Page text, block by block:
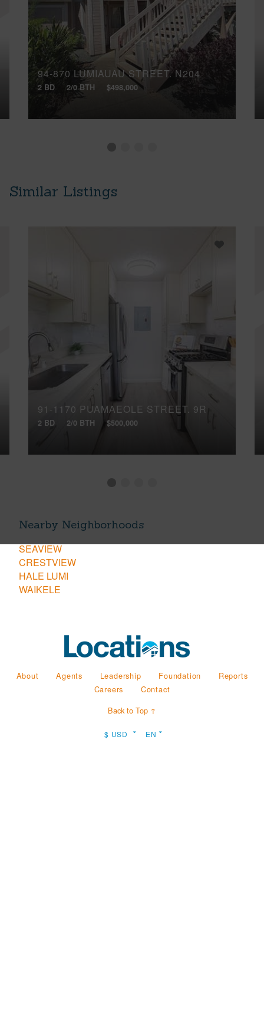
94-870 LUMIAUAU STREET, N204
2 BD 2/0 BTH $498,000
Similar Listings
91-1170 PUAMAEOLE STREET, 9R
2 BD 2/0 BTH $500,000
Nearby Neighborhoods
SEAVIEW
CRESTVIEW
HALE LUMI
WAIKELE
About Agents Leadership Foundation
Reports
Careers
Contact
Back to Top ↑